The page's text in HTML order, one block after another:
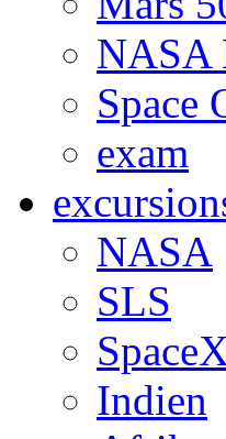
NASA
Space
exam
NASA
SLS
Indien